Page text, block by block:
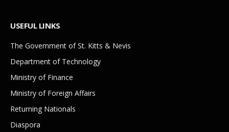
USEFUL LINKS
The Government of St. Kitts & Nevis
Department of Technology
Ministry of Finance
Ministry of Foreign Affairs
Returning Nationals
Diaspora